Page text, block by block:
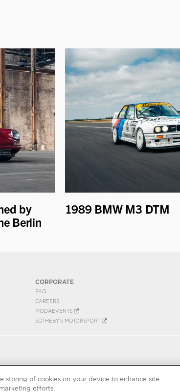
by
Berlin
1989 BMW M3 DTM
CORPORATE
FAQ
CAREERS
MODAEVENTS
SOTHEBY'S MOTORSPORT
storing of cookies on your device to enhance site
efforts.